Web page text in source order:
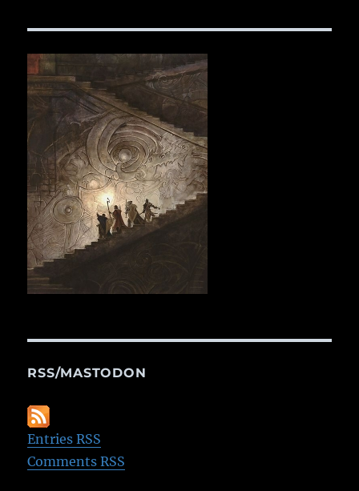
RSS/MASTODON
Entries RSS
Comments RSS